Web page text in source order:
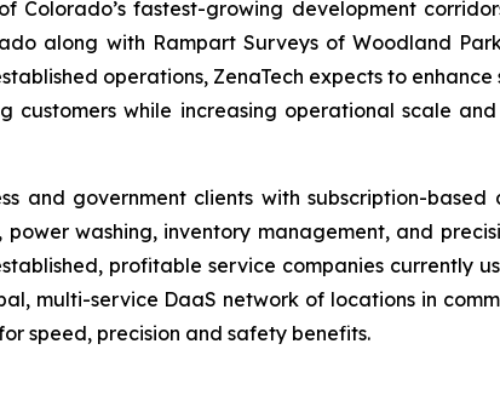
Colorado’s fastest-growing development
along with Rampart Surveys of Woodland
operations, ZenaTech expects to
while increasing operational scale
and government clients with subscription-
washing, inventory management, and
profitable service companies currently
multi-service DaaS network of locations in
speed, precision and safety benefits.